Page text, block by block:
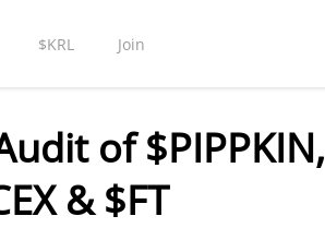
$KRL Join
of $PIPPKIN,
& $FT